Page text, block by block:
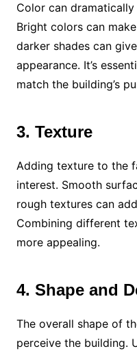
Color can
Bright colors can
darker shades can
appearance. It’s
match the building’s
3. Texture
Adding texture to the
interest. Smooth
rough textures can
Combining different
more appealing.
4. Shape and
The overall shape of
perceive the building.